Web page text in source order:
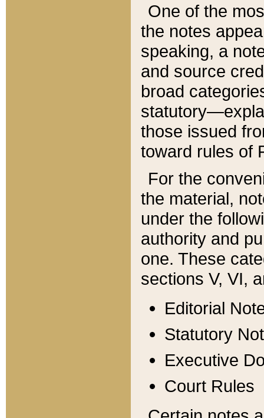
One of the
the notes
speaking, a
and source
broad
those issued
toward rules of
For the
the material,
under the
authority and
one. These
sections V, VI,
Editorial
Statutory
Executive
Court Rules